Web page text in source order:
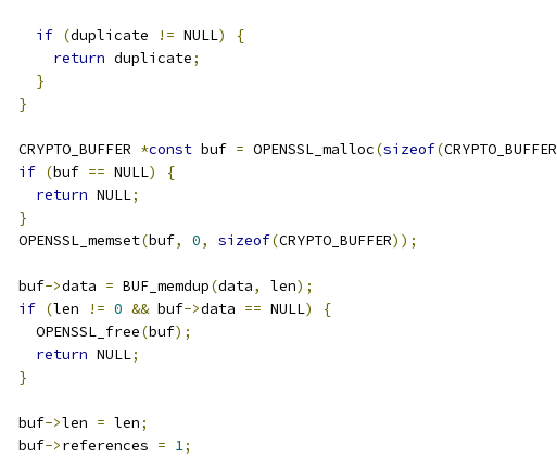
if (duplicate != NULL)
{
return duplicate;
}
}
  CRYPTO_BUFFER
*const buf = OPENSSL_malloc(sizeof(CRYPTO_BUFFER
if (buf == NULL)
{
return NULL;
}
  OPENSSL_memset
(buf, 0, sizeof(CRYPTO_BUFFER));
  buf
->data = BUF_memdup(data, len);
if (len != 0 && buf->data == NULL)
{
    OPENSSL_free
(buf);
return NULL;
}
  buf
->len = len;
  buf
->references = 1;